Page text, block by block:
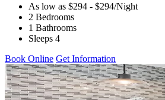
As low as $294 - $294/Night
2 Bedrooms
1 Bathrooms
Sleeps 4
Book Online Get Information